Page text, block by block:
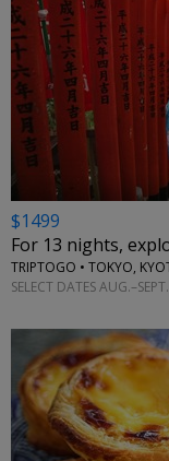
←
$1499
For 13 nights,
TRIPTOGO • TOKYO,
SELECT DATES
←